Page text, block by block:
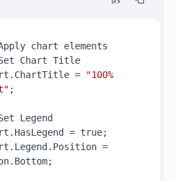
chart elements
Chart Title
=
"100%
;
Legend
= true;
=